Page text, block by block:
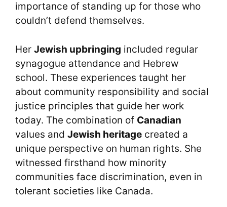
importance of standing up for those who
couldn’t defend themselves.
Her Jewish upbringing included regular
synagogue attendance and Hebrew
school. These experiences taught her
about community responsibility and social
justice principles that guide her work
today. The combination of Canadian
values and Jewish heritage created a
unique perspective on human rights. She
witnessed firsthand how minority
communities face discrimination, even in
tolerant societies like Canada.